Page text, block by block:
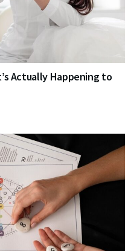
Actually Happening to